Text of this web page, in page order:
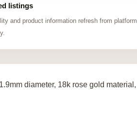
listings
and product information refresh from platform
diameter, 18k rose gold material,